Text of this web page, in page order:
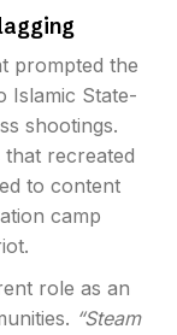
prompted the
Islamic State-
shootings.
recreated
to content
camp
role as an
“Steam